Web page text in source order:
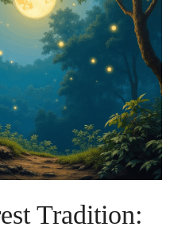
Tradition: